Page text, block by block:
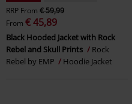
RRP From € 59,99
From € 45,89
Black Hooded Jacket with Rock
Rebel and Skull Prints
Rock
Rebel by EMP
Hoodie Jacket